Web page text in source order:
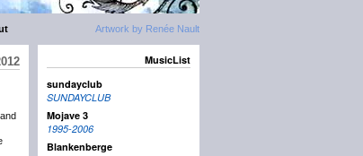
Artwork by Renée Nault
MusicList
sundayclub
SUNDAYCLUB
Mojave 3
1995-2006
Blankenberge